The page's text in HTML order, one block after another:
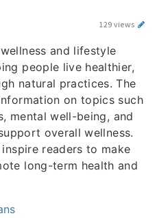
129 views
and lifestyle
people live healthier,
natural practices. The
on topics such
mental well-being, and
overall wellness.
readers to make
long-term health and